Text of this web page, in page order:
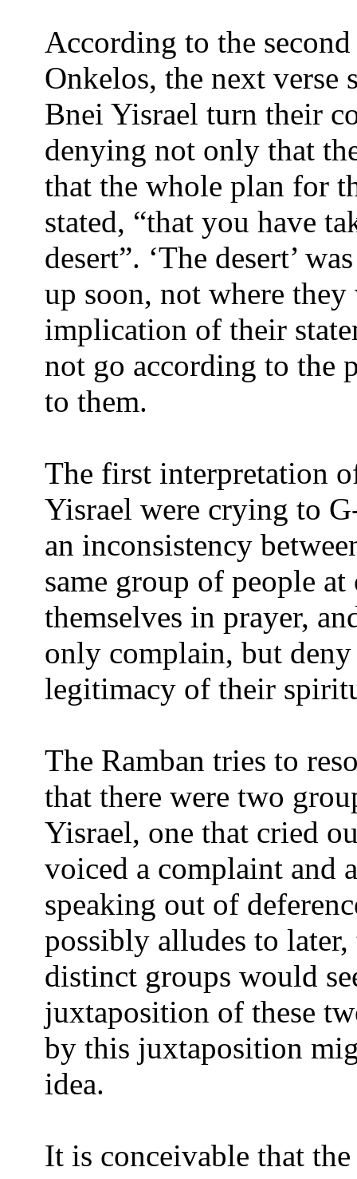
According to the
Onkelos, the next verse
Bnei Yisrael turn their
denying not only that
that the whole plan for
stated, “that you have
desert”. ‘The desert’
up soon, not where
implication of their
not go according to the
to them.
The first interpretation
Yisrael were crying to
an inconsistency
same group of people
themselves in prayer,
only complain, but
legitimacy of their
The Ramban tries to
that there were two
Yisrael, one that cried
voiced a complaint and
speaking out of
possibly alludes to
distinct groups would
juxtaposition of these
by this juxtaposition
idea.
It is conceivable that